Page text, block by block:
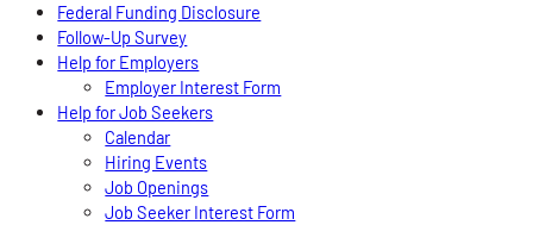
Federal Funding Disclosure
Follow-Up Survey
Help for Employers
Employer Interest Form
Help for Job Seekers
Calendar
Hiring Events
Job Openings
Job Seeker Interest Form